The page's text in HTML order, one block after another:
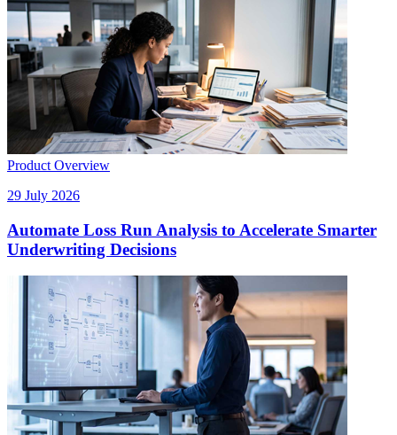
Product Overview
29 July 2026
Automate Loss Run Analysis to Accelerate Smarter
Underwriting Decisions